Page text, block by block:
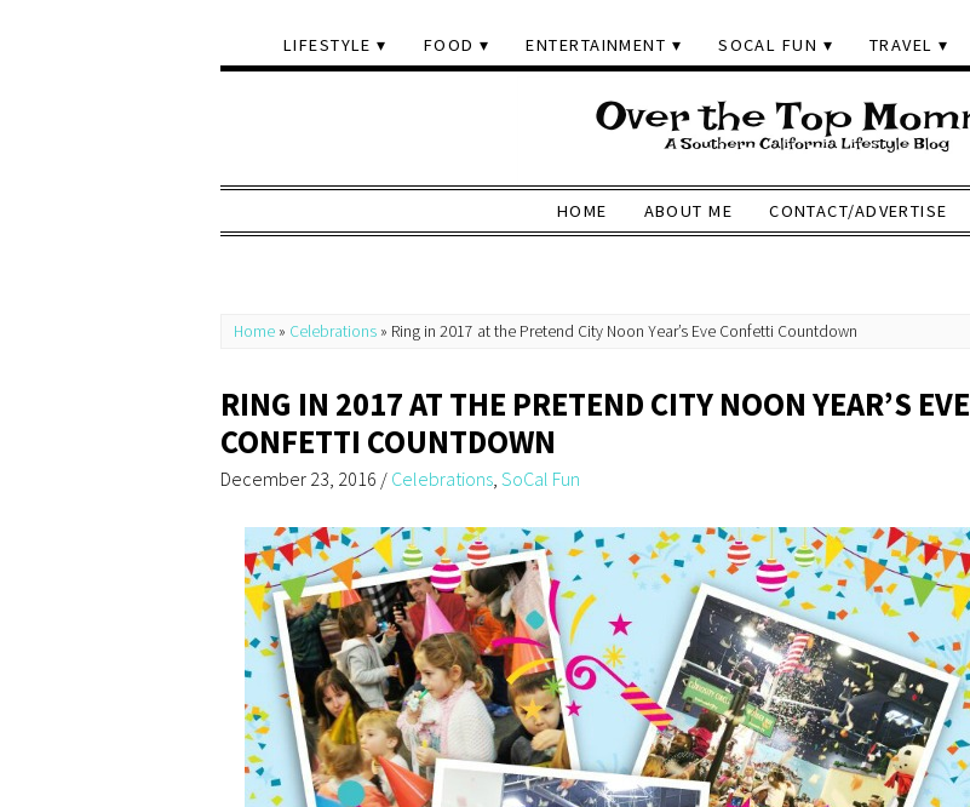
LIFESTYLE FOOD ENTERTAINMENT SOCAL FUN TRAVEL
HOME ABOUT ME CONTACT/ADVERTISE
Home » Celebrations » Ring in 2017 at the Pretend City Noon Year’s Eve Confetti Countdown
RING IN 2017 AT THE PRETEND CITY NOON YEAR’S EVE
CONFETTI COUNTDOWN
December 23, 2016 / Celebrations, SoCal Fun